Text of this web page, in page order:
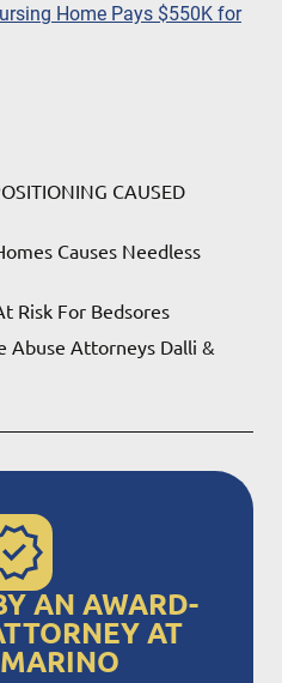
Home Pays $550K for
CAUSED
Causes Needless
Risk For Bedsores
Abuse Attorneys Dalli &
AN AWARD-
AT